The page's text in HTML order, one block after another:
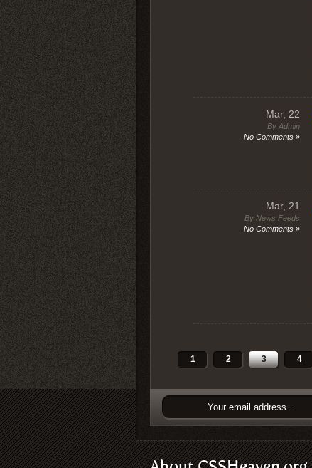
Mar, 22
By Admin
No Comments »
Mar, 21
By News Feeds
No Comments »
1 2 3 4